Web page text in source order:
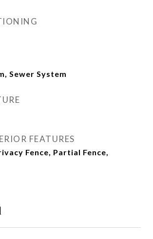
Sewer System
FEATURES
Fence, Partial Fence,